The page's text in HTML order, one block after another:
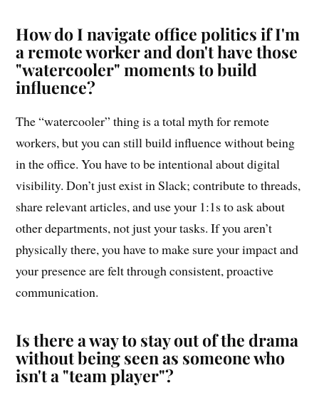
How do I navigate office politics if I'm
a remote worker and don't have those
"watercooler" moments to build
influence?
The “watercooler” thing is a total myth for remote
workers, but you can still build influence without being
in the office. You have to be intentional about digital
visibility. Don’t just exist in Slack; contribute to threads,
share relevant articles, and use your 1:1s to ask about
other departments, not just your tasks. If you aren’t
physically there, you have to make sure your impact and
your presence are felt through consistent, proactive
communication.
Is there a way to stay out of the drama
without being seen as someone who
isn't a "team player"?